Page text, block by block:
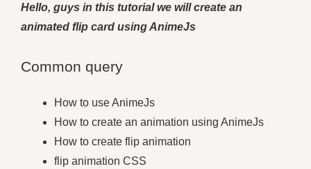
Hello, guys in this tutorial we will create an
animated flip card using AnimeJs
Common query
How to use AnimeJs
How to create an animation using AnimeJs
How to create flip animation
flip animation CSS